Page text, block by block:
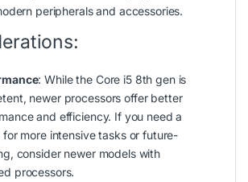
peripherals and accessories.
: While the Core i5 8th gen is
newer processors offer better
and efficiency. If you need a
for more intensive tasks or future-
consider newer models with
processors.